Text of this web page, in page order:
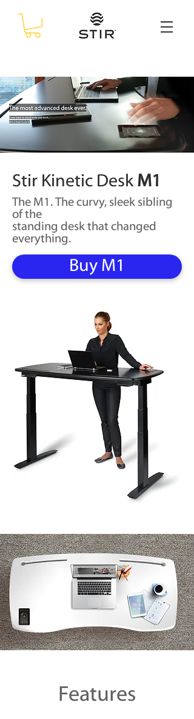
Stir Kinetic DeskM1
The M1. The curvy, sleek sibling
of the
standing desk that changed
everything.
j Buy M1
Features